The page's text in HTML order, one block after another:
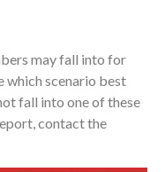
may fall into for
which scenario best
fall into one of these
contact the